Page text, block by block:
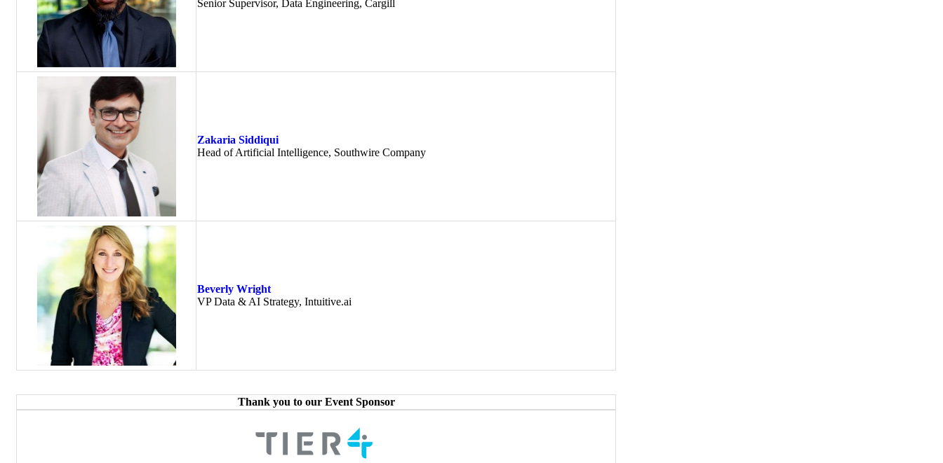
Senior Supervisor, Data Engineering, Cargill
Zakaria Siddiqui
Head of Artificial Intelligence, Southwire Company
Beverly Wright
VP Data & AI Strategy, Intuitive.ai
Thank you to our Event Sponsor